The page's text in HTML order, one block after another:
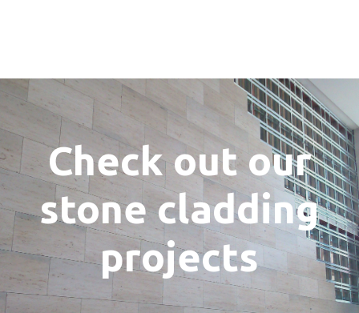
Check out our
stone cladding
projects